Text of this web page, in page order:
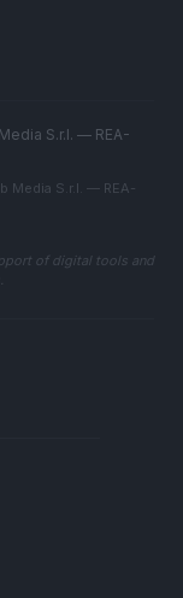
S.r.l. — REA-
Media S.r.l. — REA-
of digital tools and